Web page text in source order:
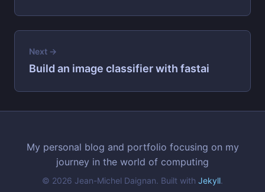
Next →
Build an image classifier with fastai
My personal blog and portfolio focusing on my
journey in the world of computing
© 2026 Jean-Michel Daignan. Built with Jekyll.